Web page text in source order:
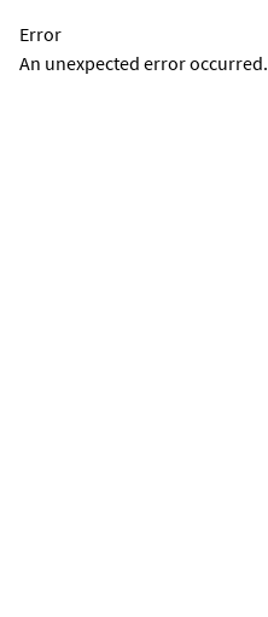
Error
An unexpected error occurred.